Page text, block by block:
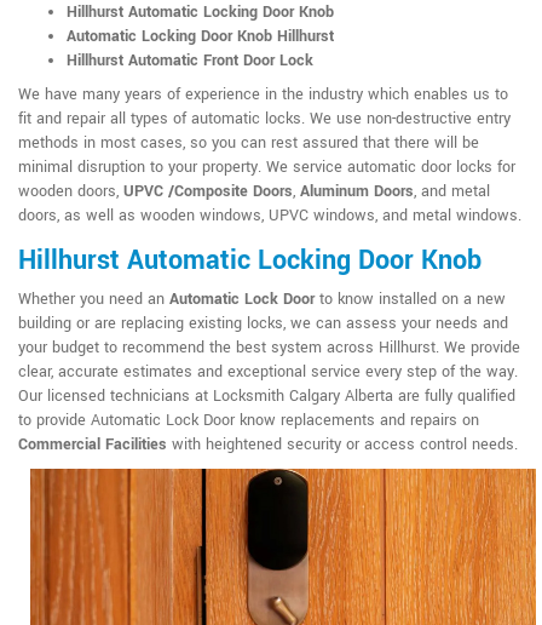
Hillhurst Automatic Locking Door Knob
Automatic Locking Door Knob Hillhurst
Hillhurst Automatic Front Door Lock
We have many years of experience in the industry which enables us to
fit and repair all types of automatic locks. We use non-destructive entry
methods in most cases, so you can rest assured that there will be
minimal disruption to your property. We service automatic door locks for
wooden doors, UPVC /Composite Doors, Aluminum Doors, and metal
doors, as well as wooden windows, UPVC windows, and metal windows.
Hillhurst Automatic Locking Door Knob
Whether you need an Automatic Lock Doorto know installed on a new
building or are replacing existing locks, we can assess your needs and
your budget to recommend the best system across Hillhurst. We provide
clear, accurate estimates and exceptional service every step of the way.
Our licensed technicians at Locksmith Calgary Alberta are fully qualified
to provide Automatic Lock Door know replacements and repairs on
Commercial Facilities with heightened security or access control needs.